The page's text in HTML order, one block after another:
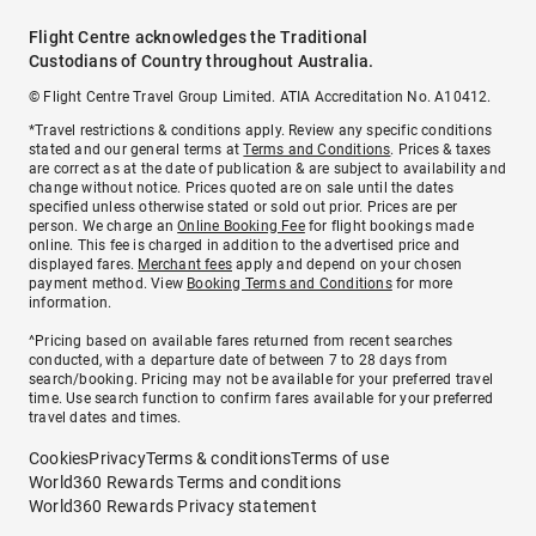
Flight Centre acknowledges the Traditional
Custodians of Country throughout Australia.
© Flight Centre Travel Group Limited. ATIA Accreditation No. A10412.
*Travel restrictions & conditions apply. Review any specific conditions
stated and our general terms atTerms and Conditions. Prices & taxes
are correct as at the date of publication & are subject to availability and
change without notice. Prices quoted are on sale until the dates
specified unless otherwise stated or sold out prior. Prices are per
person. We charge anOnline Booking Feefor flight bookings made
online. This fee is charged in addition to the advertised price and
displayed fares. Merchant fees apply and depend on your chosen
payment method. View Booking Terms and Conditionsfor more
information.
^Pricing based on available fares returned from recent searches
conducted, with a departure date of between 7 to 28 days from
search/booking. Pricing may not be available for your preferred travel
time. Use search function to confirm fares available for your preferred
travel dates and times.
CookiesPrivacyTerms & conditionsTerms of use
World360 Rewards Terms and conditions
World360 Rewards Privacy statement